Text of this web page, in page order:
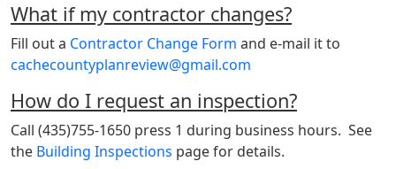
What if my contractor changes?
Fill out a Contractor Change Form and e-mail it to
cachecountyplanreview@gmail.com
How do I request an inspection?
Call (435)755-1650 press 1 during business hours. See
the Building Inspections page for details.